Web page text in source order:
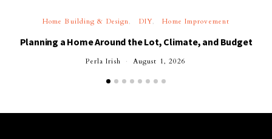
Home Building & Design DIY Home Improvement
Planning a Home Around the Lot, Climate, and Budget
Perla Irish August 1, 2026